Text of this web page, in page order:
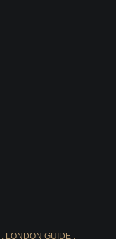
LONDON GUIDE